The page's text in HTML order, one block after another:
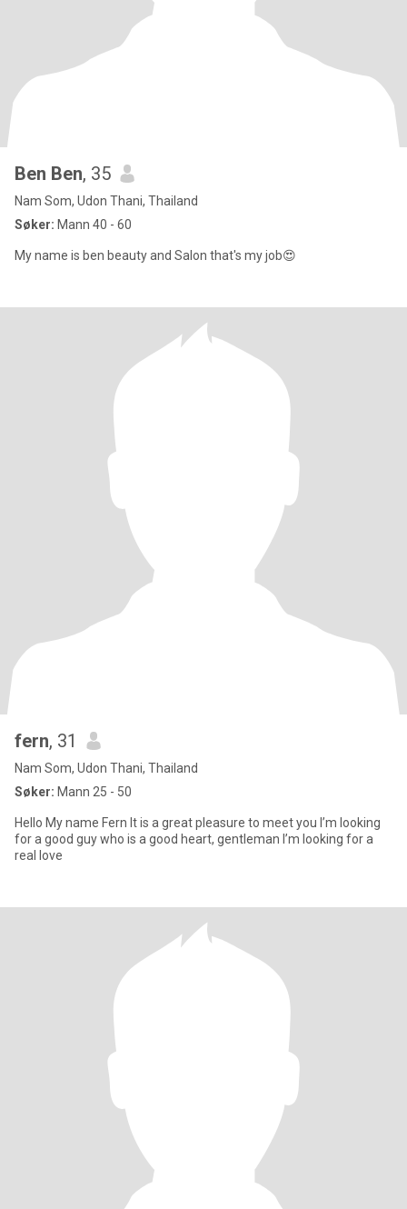
Ben Ben, 35
Nam Som, Udon Thani, Thailand
Søker: Mann 40 - 60
My name is ben beauty and Salon that's my job😍
fern, 31
Nam Som, Udon Thani, Thailand
Søker: Mann 25 - 50
Hello My name Fern It is a great pleasure to meet you I’m looking
for a good guy who is a good heart, gentleman I’m looking for a
real love